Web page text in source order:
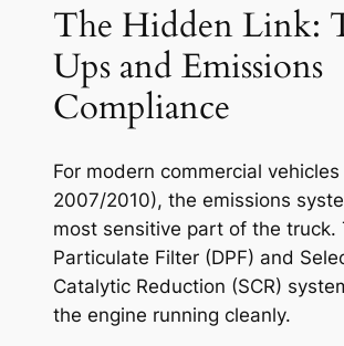
The Hidden Link:
Ups and Emissions
Compliance
For modern commercial
2007/2010), the emissions
most sensitive part of the truck.
Particulate Filter (DPF) and
Catalytic Reduction (SCR)
the engine running cleanly.